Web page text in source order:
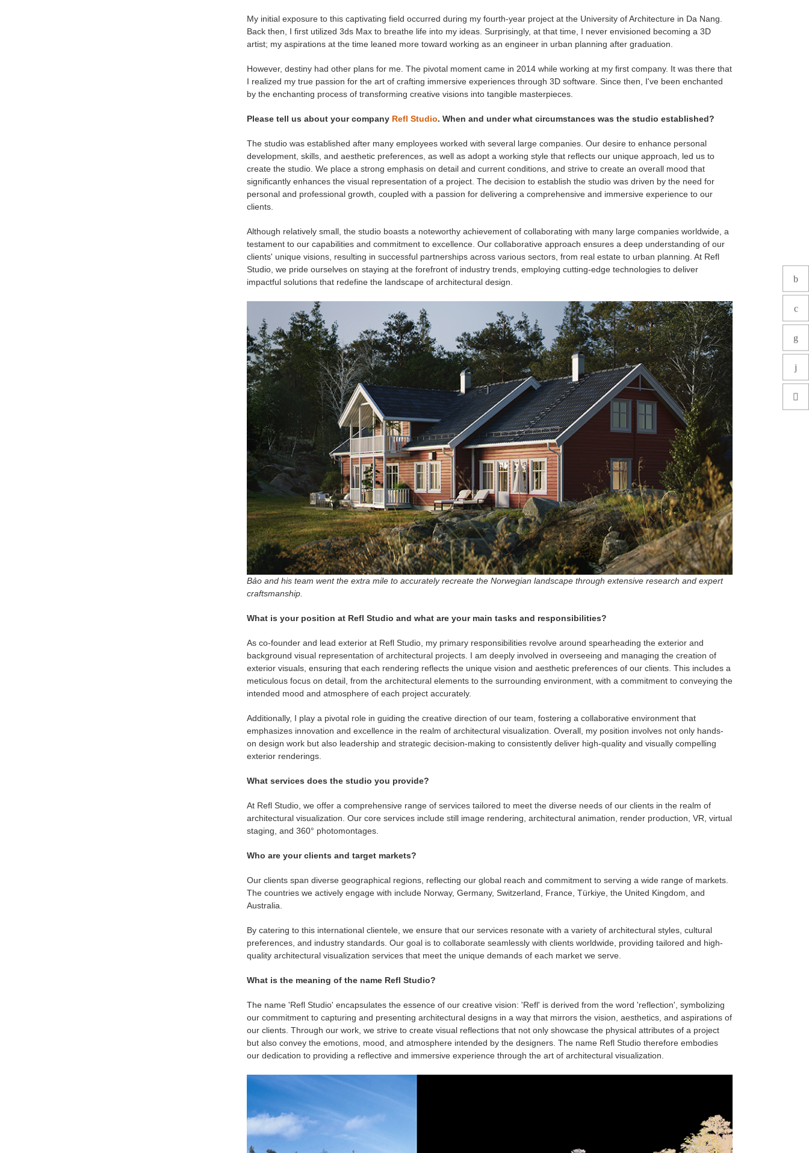
My initial exposure to this captivating field occurred during my fourth-year project at the University of Architecture in Da Nang.
Back then, I first utilized 3ds Max to breathe life into my ideas. Surprisingly, at that time, I never envisioned becoming a 3D
artist; my aspirations at the time leaned more toward working as an engineer in urban planning after graduation.
However, destiny had other plans for me. The pivotal moment came in 2014 while working at my first company. It was there that
I realized my true passion for the art of crafting immersive experiences through 3D software. Since then, I've been enchanted
by the enchanting process of transforming creative visions into tangible masterpieces.
Please tell us about your company Refl Studio. When and under what circumstances was the studio established?
The studio was established after many employees worked with several large companies. Our desire to enhance personal
development, skills, and aesthetic preferences, as well as adopt a working style that reflects our unique approach, led us to
create the studio. We place a strong emphasis on detail and current conditions, and strive to create an overall mood that
significantly enhances the visual representation of a project. The decision to establish the studio was driven by the need for
personal and professional growth, coupled with a passion for delivering a comprehensive and immersive experience to our
clients.
Although relatively small, the studio boasts a noteworthy achievement of collaborating with many large companies worldwide, a
testament to our capabilities and commitment to excellence. Our collaborative approach ensures a deep understanding of our
clients' unique visions, resulting in successful partnerships across various sectors, from real estate to urban planning. At Refl
Studio, we pride ourselves on staying at the forefront of industry trends, employing cutting-edge technologies to deliver
impactful solutions that redefine the landscape of architectural design.
Bảo and his team went the extra mile to accurately recreate the Norwegian landscape through extensive research and expert
craftsmanship.
What is your position at Refl Studio and what are your main tasks and responsibilities?
As co-founder and lead exterior at Refl Studio, my primary responsibilities revolve around spearheading the exterior and
background visual representation of architectural projects. I am deeply involved in overseeing and managing the creation of
exterior visuals, ensuring that each rendering reflects the unique vision and aesthetic preferences of our clients. This includes a
meticulous focus on detail, from the architectural elements to the surrounding environment, with a commitment to conveying the
intended mood and atmosphere of each project accurately.
Additionally, I play a pivotal role in guiding the creative direction of our team, fostering a collaborative environment that
emphasizes innovation and excellence in the realm of architectural visualization. Overall, my position involves not only hands-
on design work but also leadership and strategic decision-making to consistently deliver high-quality and visually compelling
exterior renderings.
What services does the studio you provide?
At Refl Studio, we offer a comprehensive range of services tailored to meet the diverse needs of our clients in the realm of
architectural visualization. Our core services include still image rendering, architectural animation, render production, VR, virtual
staging, and 360° photomontages.
Who are your clients and target markets?
Our clients span diverse geographical regions, reflecting our global reach and commitment to serving a wide range of markets.
The countries we actively engage with include Norway, Germany, Switzerland, France, Türkiye, the United Kingdom, and
Australia.
By catering to this international clientele, we ensure that our services resonate with a variety of architectural styles, cultural
preferences, and industry standards. Our goal is to collaborate seamlessly with clients worldwide, providing tailored and high-
quality architectural visualization services that meet the unique demands of each market we serve.
What is the meaning of the name Refl Studio?
The name 'Refl Studio' encapsulates the essence of our creative vision: 'Refl' is derived from the word 'reflection', symbolizing
our commitment to capturing and presenting architectural designs in a way that mirrors the vision, aesthetics, and aspirations of
our clients. Through our work, we strive to create visual reflections that not only showcase the physical attributes of a project
but also convey the emotions, mood, and atmosphere intended by the designers. The name Refl Studio therefore embodies
our dedication to providing a reflective and immersive experience through the art of architectural visualization.